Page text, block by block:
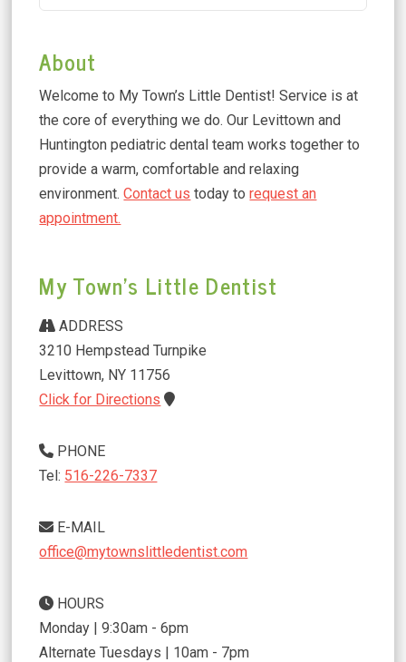
About
Welcome to My Town’s Little Dentist! Service is at
the core of everything we do. Our Levittown and
Huntington pediatric dental team works together to
provide a warm, comfortable and relaxing
environment.Contact us today torequest an
appointment.
My Town's Little Dentist
ADDRESS
3210 Hempstead Turnpike
Levittown, NY 11756
Click for Directions
PHONE
Tel: 516-226-7337
E-MAIL
office@mytownslittledentist.com
HOURS
Monday | 9:30am - 6pm
Alternate Tuesdays | 10am - 7pm